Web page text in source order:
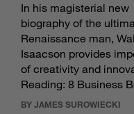
In his magisterial new
biography of the
Renaissance man,
Isaacson provides
of creativity and
Reading: 8 Business
BY JAMES SUROWIECKI